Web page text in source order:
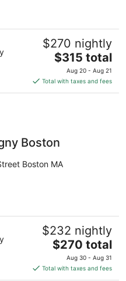
$270 nightly
The
price
is
$315
$315 total
Aug 20 - Aug 21
Total with taxes and fees
Boston
Boston MA
$232 nightly
The
price
is
$270
$270 total
Aug 30 - Aug 31
Total with taxes and fees